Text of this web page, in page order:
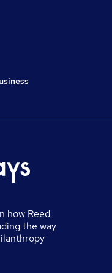
how Reed
the way